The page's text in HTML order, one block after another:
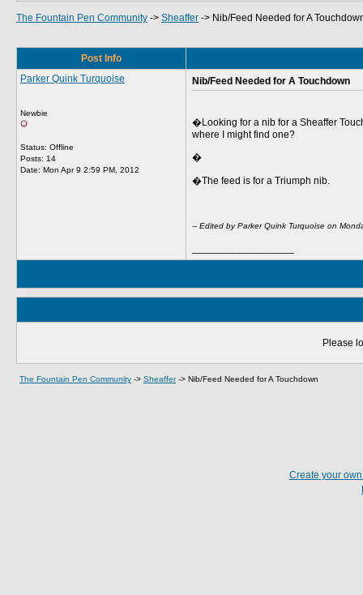
The Fountain Pen Community -> Sheaffer -> Nib/Feed Needed for A
Post Info
Parker Quink Turquoise
Newbie
Status: Offline
Posts: 14
Date: Mon Apr 9 2:59 PM, 2012
Nib/Feed Needed for A Touchdown
�Looking for a nib for a Sheaffer
where I might find one?
�
�The feed is for a Triumph nib.
-- Edited by Parker Quink Turquoise on
Please
The Fountain Pen Community -> Sheaffer-> Nib/Feed Needed for A Touchdown
Create your